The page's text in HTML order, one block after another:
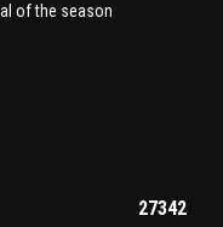
of the season
27342